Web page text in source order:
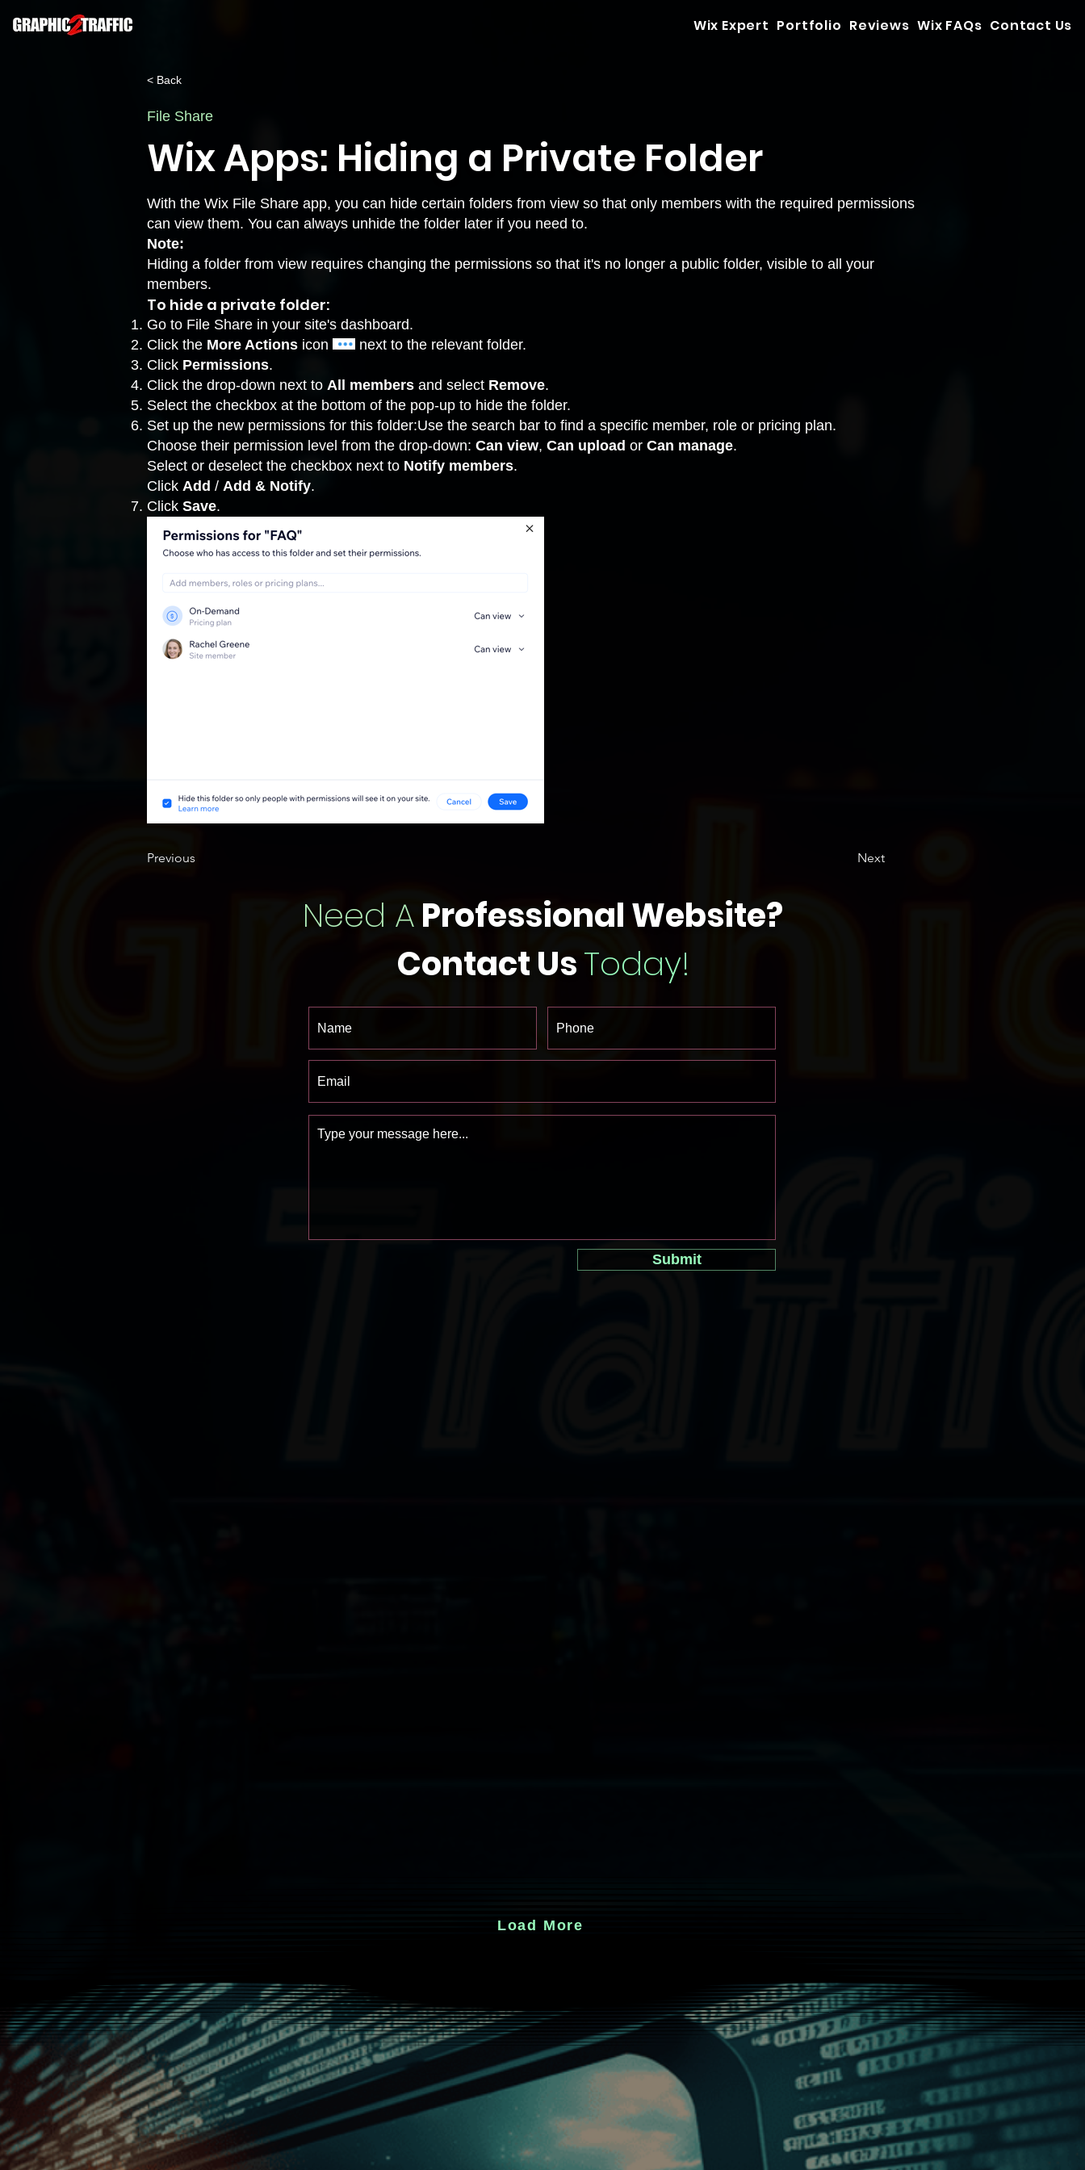
Wix Expert Portfolio Reviews Wix FAQs Contact Us
< Back
File Share
Wix Apps: Hiding a Private Folder
With the Wix File Share app, you can hide certain folders from view so that only members with the required permissions
can view them. You can always unhide the folder later if you need to.
Note:
Hiding a folder from view requires changing the permissions so that it's no longer a public folder, visible to all your
members.
To hide a private folder:
Go to File Share in your site's dashboard.
Click the More Actions icon
next to the relevant folder.
Click Permissions.
Click the drop-down next to All members and select Remove.
Select the checkbox at the bottom of the pop-up to hide the folder.
Set up the new permissions for this folder:Use the search bar to find a specific member, role or pricing plan.
Choose their permission level from the drop-down: Can view, Can upload or Can manage.
Select or deselect the checkbox next to Notify members.
Click Add / Add & Notify.
Click Save.
Previous Next
Need AProfessional Website?
Contact UsToday!
Submit
Load More